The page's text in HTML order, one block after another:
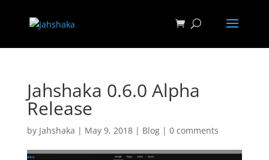
Jahshaka 0.6.0 Alpha
Release
by Jahshaka | May 9, 2018| Blog| 0 comments